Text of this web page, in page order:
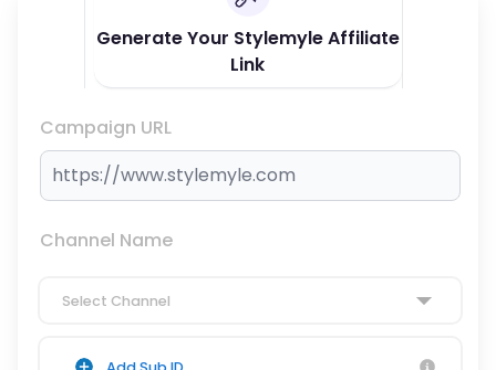
Generate Your Stylemyle Affiliate
Link
Campaign URL
Channel Name
Select Channel